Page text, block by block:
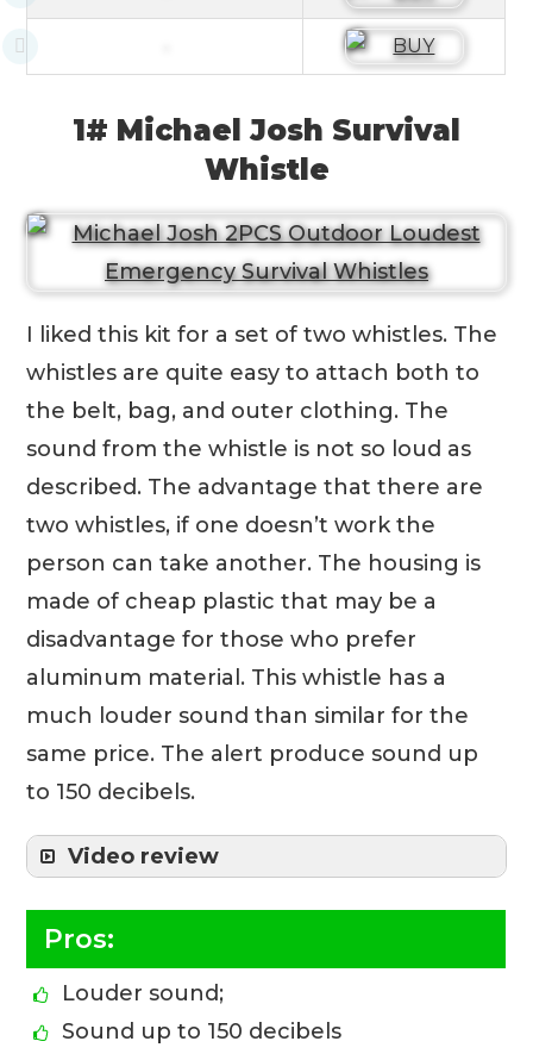
1# Michael Josh Survival
Whistle
I liked this kit for a set of two whistles. The
whistles are quite easy to attach both to
the belt, bag, and outer clothing. The
sound from the whistle is not so loud as
described. The advantage that there are
two whistles, if one doesn’t work the
person can take another. The housing is
made of cheap plastic that may be a
disadvantage for those who prefer
aluminum material. This whistle has a
much louder sound than similar for the
same price. The alert produce sound up
to 150 decibels.
Video review
Pros:
Louder sound;
Sound up to 150 decibels